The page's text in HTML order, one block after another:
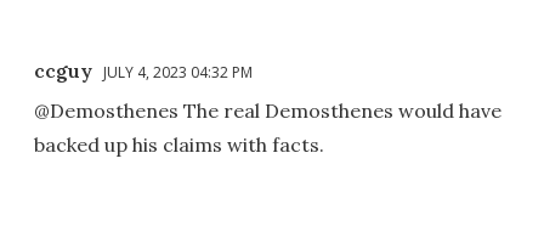
ccguy JULY 4, 2023 04:32 PM
@Demosthenes The real Demosthenes would have
backed up his claims with facts.